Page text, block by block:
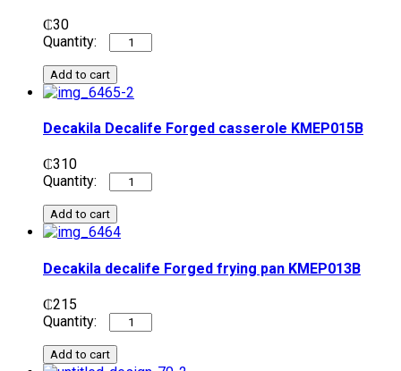
₵30
Add to cart
Decakila Decalife Forged casserole KMEP015B
₵310
Add to cart
Decakila decalife Forged frying pan​​ KMEP013B
₵215
Add to cart